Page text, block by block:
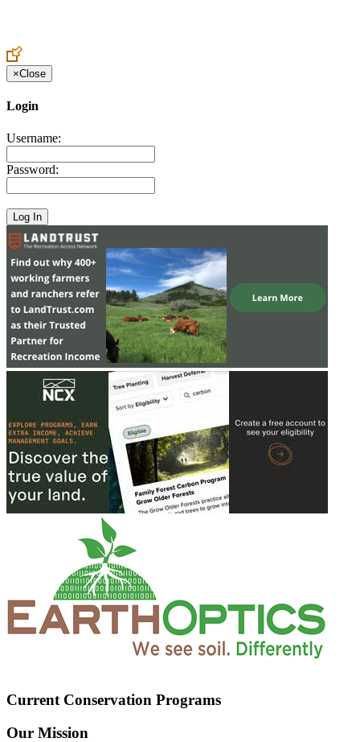
×Close
Login
Username:
Password:
Current Conservation Programs
Our Mission